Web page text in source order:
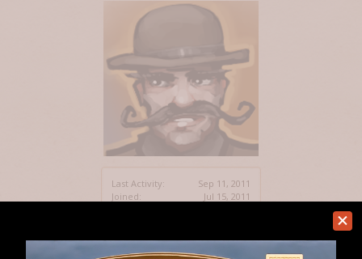
Last Activity:
Sep 11, 2011
Joined:
Jul 15, 2011